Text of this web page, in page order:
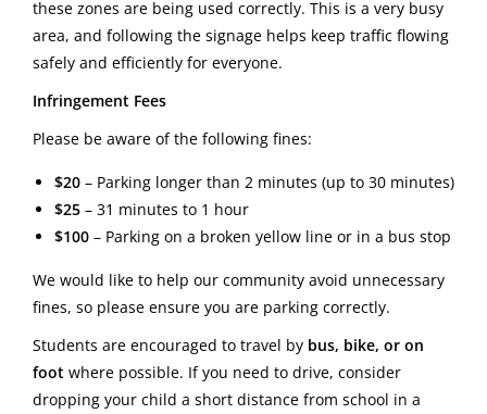
these zones are being used correctly. This is a very busy
area, and following the signage helps keep traffic flowing
safely and efficiently for everyone.
Infringement Fees
Please be aware of the following fines:
$20 – Parking longer than 2 minutes (up to 30 minutes)
$25 – 31 minutes to 1 hour
$100 – Parking on a broken yellow line or in a bus stop
We would like to help our community avoid unnecessary
fines, so please ensure you are parking correctly.
Students are encouraged to travel by bus, bike, or on
foot where possible. If you need to drive, consider
dropping your child a short distance from school in a